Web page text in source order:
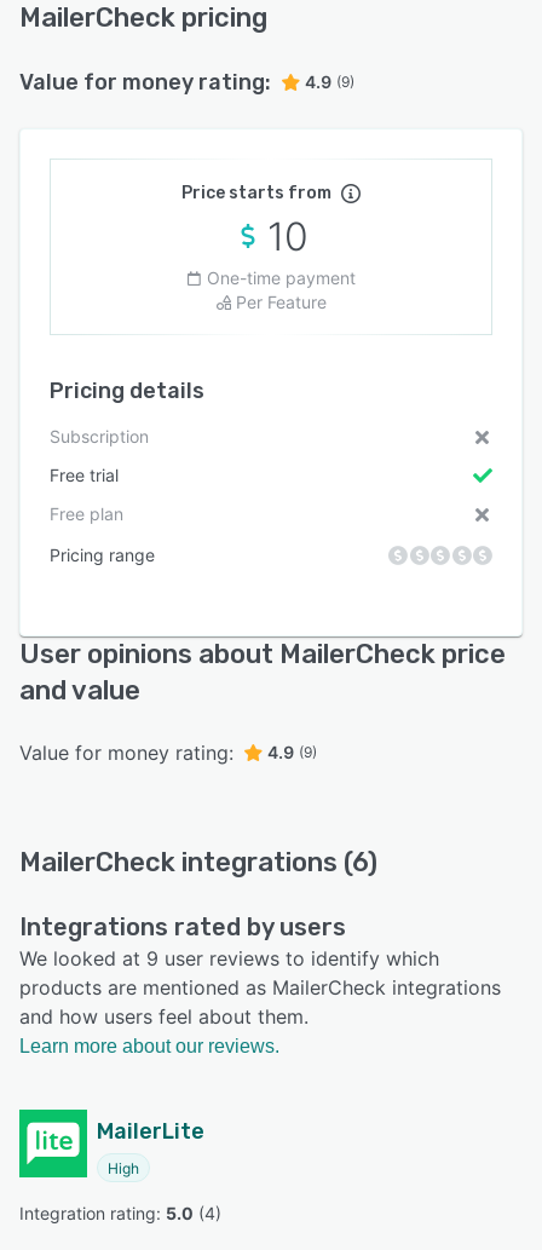
MailerCheck pricing
Value for money rating: 4.9 (9)
Price starts from
10
One-time payment
Per Feature
Pricing details
Subscription
Free trial
Free plan
Pricing range
User opinions about MailerCheck price
and value
Value for money rating: 4.9 (9)
MailerCheck integrations (6)
Integrations rated by users
We looked at 9 user reviews to identify which
products are mentioned as MailerCheck integrations
and how users feel about them.
Learn more about our reviews.
MailerLite
High
Integration rating: 5.0 (4)